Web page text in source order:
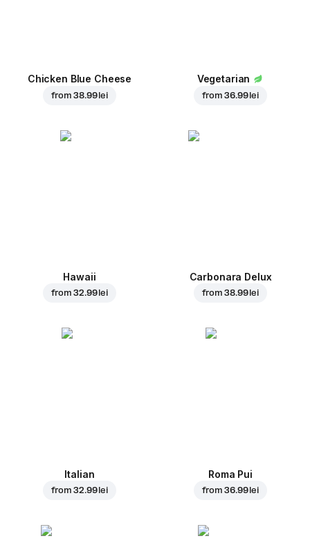
Chicken Blue Cheese
from38.99 lei
Vegetarian
from36.99 lei
Hawaii
from32.99 lei
Carbonara Delux
from38.99 lei
Italian
from32.99 lei
Roma Pui
from36.99 lei